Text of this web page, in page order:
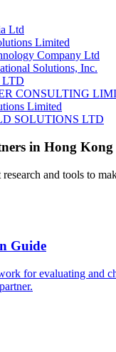
Ltd
Limited
Company Ltd
Solutions, Inc.
CONSULTING
Limited
SOLUTIONS LTD
in Hong Kong
and tools to
Guide
for evaluating and